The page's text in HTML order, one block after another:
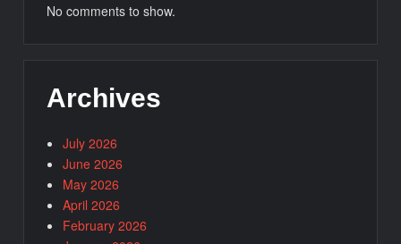
No comments to show.
Archives
July 2026
June 2026
May 2026
April 2026
February 2026